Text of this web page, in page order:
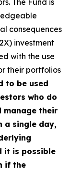
The Fund is
consequences
investment
with the use
their portfolios
to be used
who do
manage their
a single day,
it is possible
if the